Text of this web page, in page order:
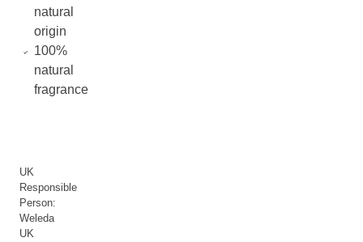
natural
origin
100%
natural
fragrance
UK
Responsible
Person:
Weleda
UK